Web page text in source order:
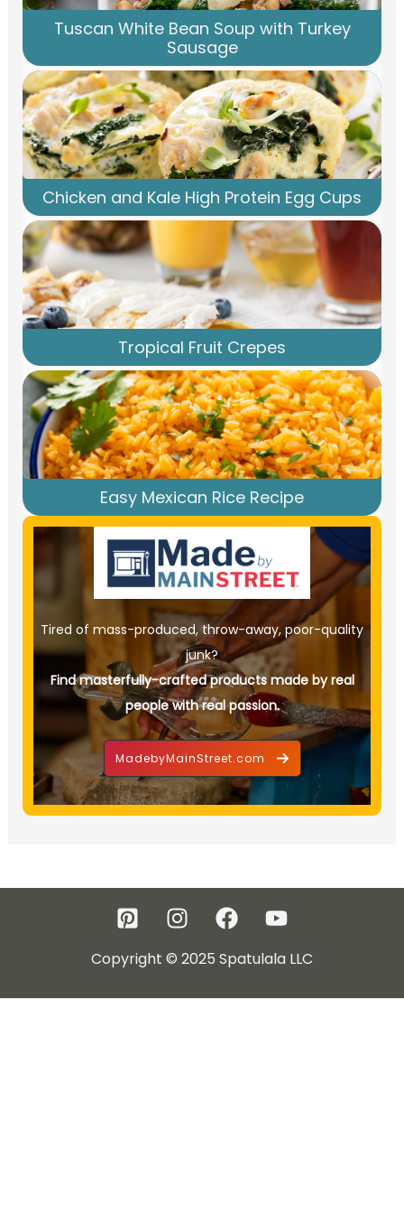
Tuscan White Bean Soup with Turkey
Sausage
Chicken and Kale High Protein Egg Cups
Tropical Fruit Crepes
Easy Mexican Rice Recipe
Tired of mass-produced, throw-away, poor-quality
junk?
Find masterfully-crafted products made by real
people with real passion.
MadebyMainStreet.com
Copyright © 2025 Spatulala LLC